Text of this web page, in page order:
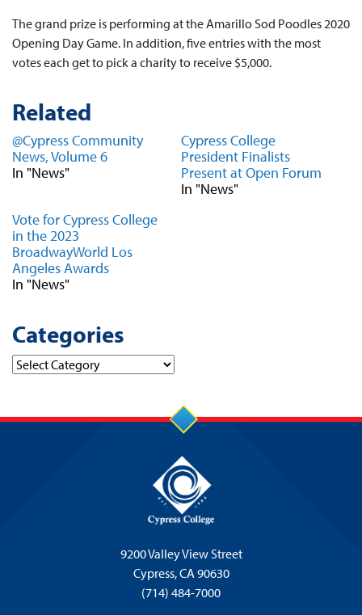
The grand prize is performing at the Amarillo Sod Poodles 2020
Opening Day Game. In addition, five entries with the most
votes each get to pick a charity to receive $5,000.
Related
@Cypress Community
News, Volume 6
In "News"
Cypress College
President Finalists
Present at Open Forum
In "News"
Vote for Cypress College
in the 2023
BroadwayWorld Los
Angeles Awards
In "News"
Categories
Categories
9200 Valley View Street
Cypress,CA 90630
(714) 484-7000